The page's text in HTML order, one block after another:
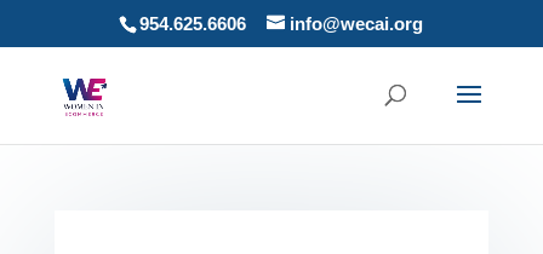
954.625.6606 info@wecai.org